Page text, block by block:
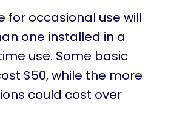
for occasional use will
one installed in a
use. Some basic
$50, while the more
could cost over